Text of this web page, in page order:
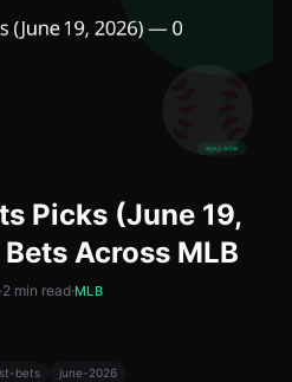
Picks (June 19,
Across MLB
·2 min read·MLB
bets june-2026